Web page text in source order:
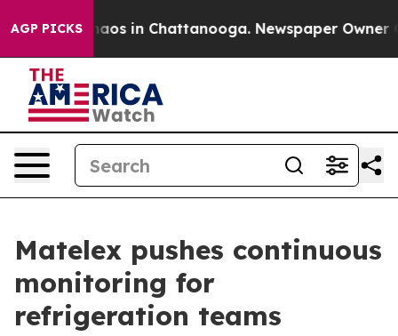
AGP PICKSChaos in Chattanooga. Newspaper Owner
Matelex pushes continuous
monitoring for
refrigeration teams